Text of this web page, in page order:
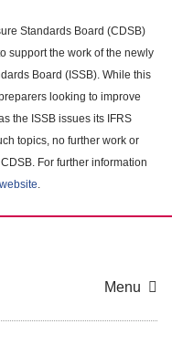
Standards Board (CDSB)
support the work of the newly
Board (ISSB). While this
looking to improve
the ISSB issues its IFRS
topics, no further work or
For further information
.
Menu